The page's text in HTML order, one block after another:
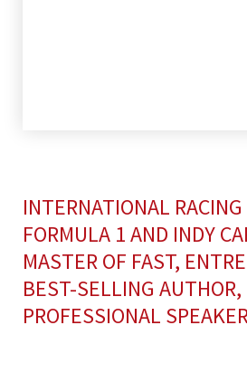
INTERNATIONAL
FORMULA 1 AND INDY
MASTER OF FAST,
BEST-SELLING AUTHOR,
PROFESSIONAL